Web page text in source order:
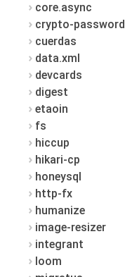
core.async
crypto-password
cuerdas
data.xml
devcards
digest
etaoin
fs
hiccup
hikari-cp
honeysql
http-fx
humanize
image-resizer
integrant
loom